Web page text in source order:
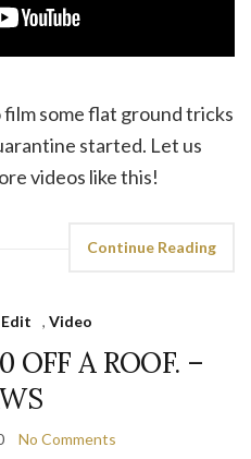
some flat ground tricks
started. Let us
videos like this!
Continue Reading
, Video
OFF A ROOF. –
No Comments